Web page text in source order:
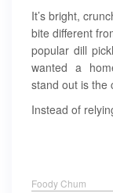
It’s bright,
bite different
popular dill
wanted a
stand out is the
Instead of
Foody Chum